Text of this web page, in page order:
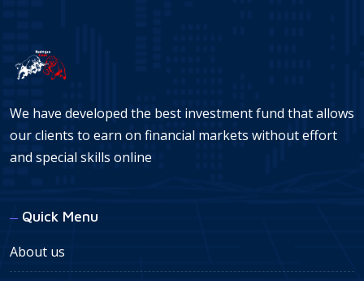
We have developed the best investment fund that allows
our clients to earn on financial markets without effort
and special skills online
Quick Menu
About us